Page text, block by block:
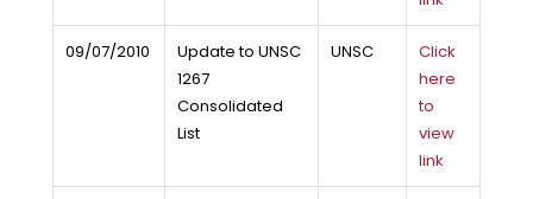
09/07/2010
Update to UNSC
1267
Consolidated
List
UNSC
Click
here
to
view
link